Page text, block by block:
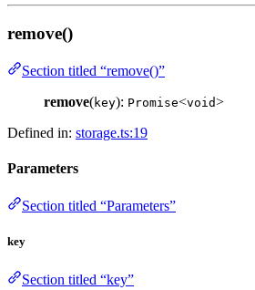
remove()
Section titled “remove()”
remove(key): Promise<void>
Defined in: storage.ts:19
Parameters
Section titled “Parameters”
key
Section titled “key”